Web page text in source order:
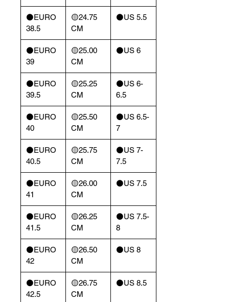
⚫️EURO
38.5
🟡24.75
CM
⚫️US 5.5
⚫️EURO
39
🟡25.00
CM
⚫️US 6
⚫️EURO
39.5
🟡25.25
CM
⚫️US 6-
6.5
⚫️EURO
40
🟡25.50
CM
⚫️US 6.5-
7
⚫️EURO
40.5
🟡25.75
CM
⚫️US 7-
7.5
⚫️EURO
41
🟡26.00
CM
⚫️US 7.5
⚫️EURO
41.5
🟡26.25
CM
⚫️US 7.5-
8
⚫️EURO
42
🟡26.50
CM
⚫️US 8
⚫️EURO
42.5
🟡26.75
CM
⚫️US 8.5